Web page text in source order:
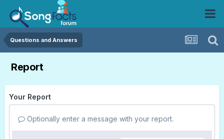
Questions and Answers
Report
Your Report
Optionally enter a message with your report.